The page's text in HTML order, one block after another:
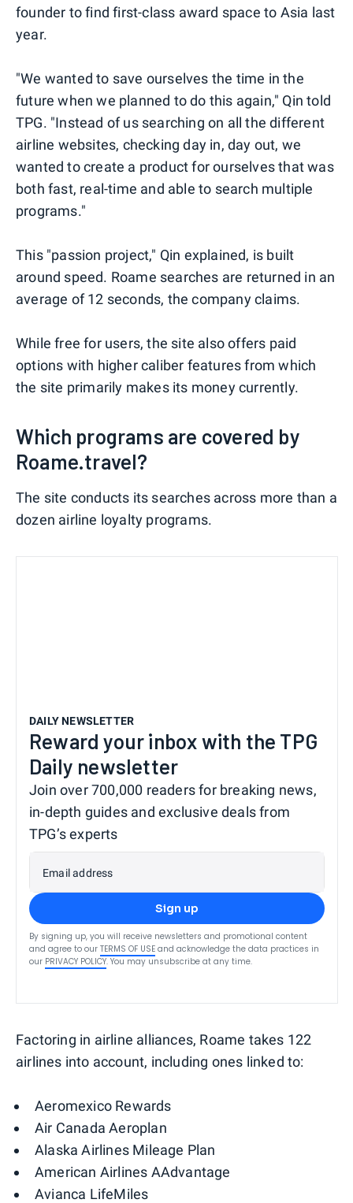
founder to find first-class award space to Asia last
year.
"We wanted to save ourselves the time in the
future when we planned to do this again," Qin told
TPG. "Instead of us searching on all the different
airline websites, checking day in, day out, we
wanted to create a product for ourselves that was
both fast, real-time and able to search multiple
programs."
This "passion project," Qin explained, is built
around speed. Roame searches are returned in an
average of 12 seconds, the company claims.
While free for users, the site also offers paid
options with higher caliber features from which
the site primarily makes its money currently.
Which programs are covered by
Roame.travel?
The site conducts its searches across more than a
dozen airline loyalty programs.
DAILY NEWSLETTER
Reward your inbox with the TPG
Daily newsletter
Join over 700,000 readers for breaking news,
in-depth guides and exclusive deals from
TPG’s experts
Email address
Sign up
By signing up, you will receive newsletters and promotional content
and agree to our TERMS OF USE and acknowledge the data practices in
our PRIVACY POLICY. You may unsubscribe at any time.
Factoring in airline alliances, Roame takes 122
airlines into account, including ones linked to:
Aeromexico Rewards
Air Canada Aeroplan
Alaska Airlines Mileage Plan
American Airlines AAdvantage
Avianca LifeMiles